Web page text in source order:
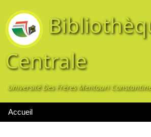
Centrale
Université Des Frères Mentouri
Accueil